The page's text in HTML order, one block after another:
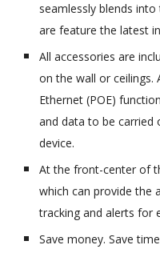
seamlessly blends
are feature the latest
All accessories are
on the wall or ceilings.
Ethernet (POE)
and data to be carried
device.
At the front-center of
which can provide the
tracking and alerts for
Save money. Save